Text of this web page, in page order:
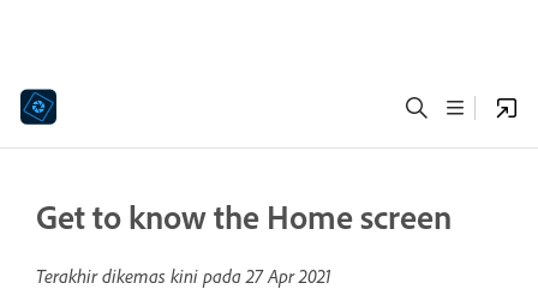
Get to know the Home screen
Terakhir dikemas kini pada27 Apr 2021